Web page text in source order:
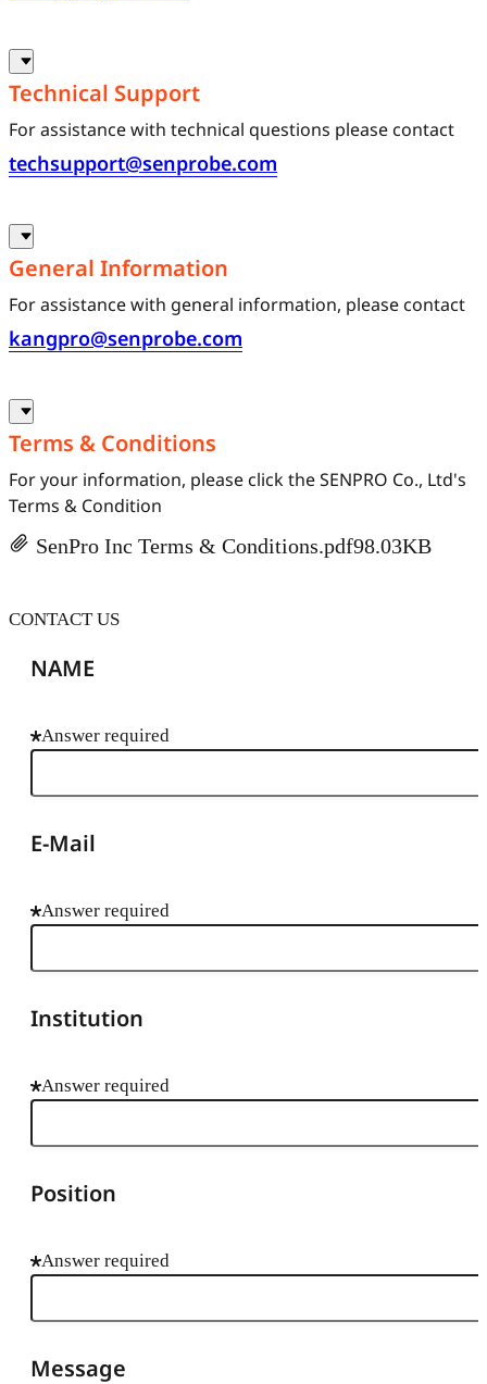
Technical Support
For assistance with technical questions please contact
techsupport@senprobe.com
General Information
For assistance with general information, please contact
kangpro@senprobe.com
Terms & Conditions
For your information, please click the SENPRO Co., Ltd's
Terms & Condition
SenPro Inc Terms & Conditions.pdf98.03KB
CONTACT US
NAME
Answer required
E-Mail
Answer required
Institution
Answer required
Position
Answer required
Message